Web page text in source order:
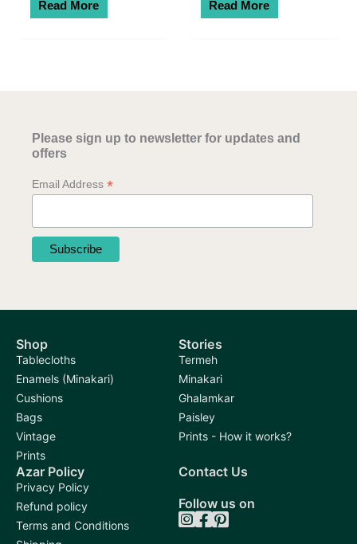
Read More Read More
Please sign up to newsletter for updates and
offers
Email Address *
Shop
Tablecloths
Enamels (Minakari)
Cushions
Bags
Vintage
Prints
Stories
Termeh
Minakari
Ghalamkar
Paisley
Prints - How it works?
Azar Policy
Privacy Policy
Refund policy
Terms and Conditions
Contact Us
Follow us on